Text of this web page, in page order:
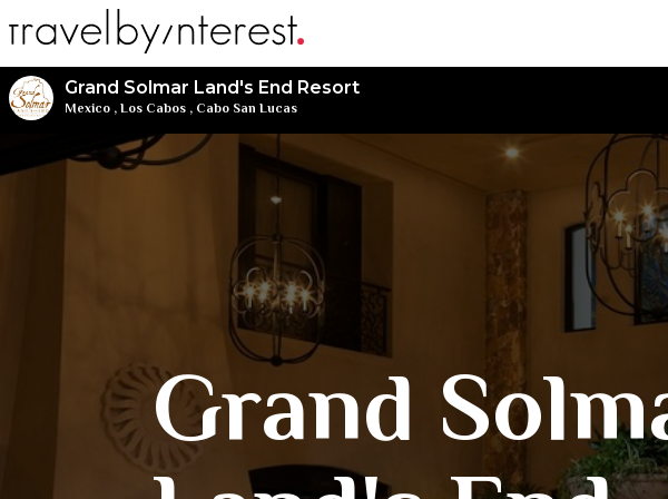
Grand Solmar Land's End Resort
Mexico , Los Cabos , Cabo San Lucas
Grand